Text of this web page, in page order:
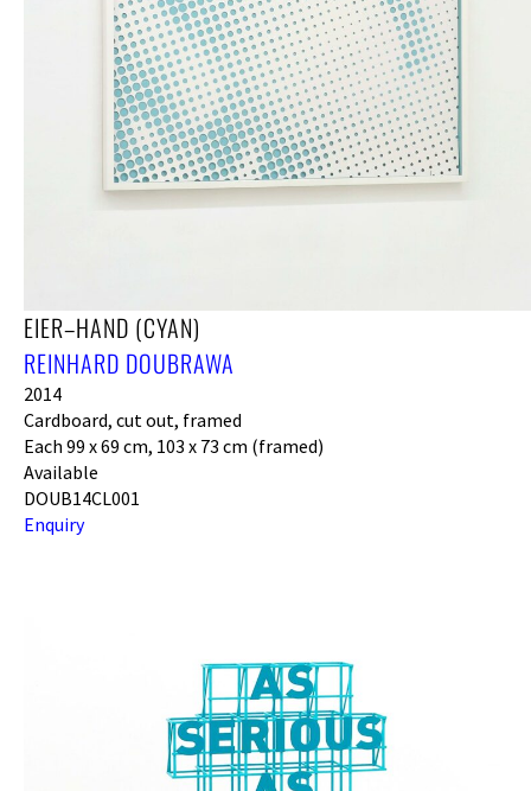
EIER–HAND (CYAN)
REINHARD DOUBRAWA
2014
Cardboard, cut out, framed
Each 99 x 69 cm, 103 x 73 cm (framed)
Available
DOUB14CL001
Enquiry